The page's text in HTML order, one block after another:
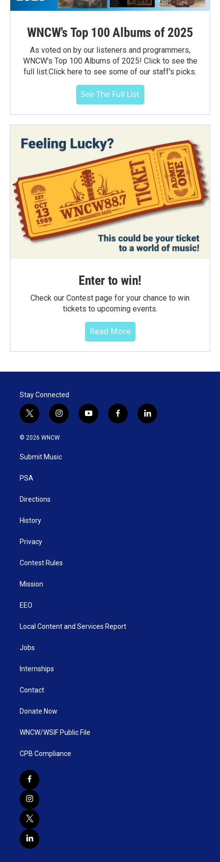
WNCW's Top 100 Albums of 2025
As voted on by our listeners and programmers,
WNCW's Top 100 Albums of 2025! Click to see the
full list.Click here to see some of our staff's picks.
See The Full List
Enter to win!
Check our Contest page for your chance to win
tickets to upcoming events.
Read More
Stay Connected
t
w
i
t
e
i
n
s
g
y
o
f
a
l
i
© 2026 WNCW
Submit Music
PSA
Directions
History
Privacy
Contest Rules
Mission
EEO
Local Content and Services Report
Jobs
Internships
Contact
Donate Now
WNCW/WSIF Public File
CPB Compliance